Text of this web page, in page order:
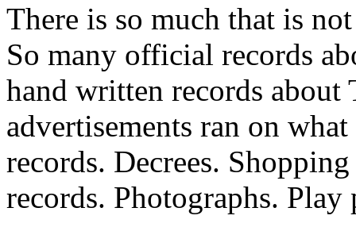
There is so much that is
So many official records
hand written records about
advertisements ran on
records. Decrees.
records. Photographs. Play